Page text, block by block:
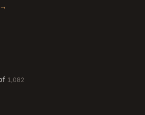
1,082